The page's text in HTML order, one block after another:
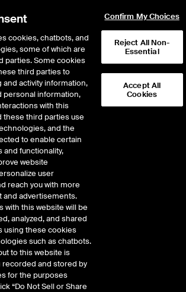
List
Gas
Physical Inside
cookies, chatbots, and
some of which are
parties. Some cookies
third parties to
and activity information,
personal information,
with this
these third parties use
and the
to enable certain
and functionality,
website
user
reach you with more
and advertisements.
with this website will be
analyzed, and shared
using these cookies
such as chatbots.
to this website is
recorded and stored by
for the purposes
“Do Not Sell or Share
Confirm My Choices
Reject All Non-
Essential
Accept All
Cookies